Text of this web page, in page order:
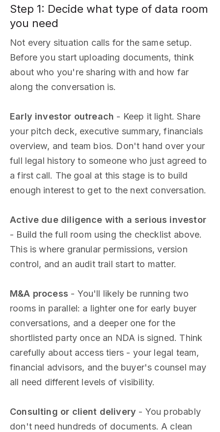
Step 1: Decide what type of data room
you need
Not every situation calls for the same setup.
Before you start uploading documents, think
about who you're sharing with and how far
along the conversation is.
Early investor outreach - Keep it light. Share
your pitch deck, executive summary, financials
overview, and team bios. Don't hand over your
full legal history to someone who just agreed to
a first call. The goal at this stage is to build
enough interest to get to the next conversation.
Active due diligence with a serious investor
- Build the full room using the checklist above.
This is where granular permissions, version
control, and an audit trail start to matter.
M&A process - You'll likely be running two
rooms in parallel: a lighter one for early buyer
conversations, and a deeper one for the
shortlisted party once an NDA is signed. Think
carefully about access tiers - your legal team,
financial advisors, and the buyer's counsel may
all need different levels of visibility.
Consulting or client delivery - You probably
don't need hundreds of documents. A clean